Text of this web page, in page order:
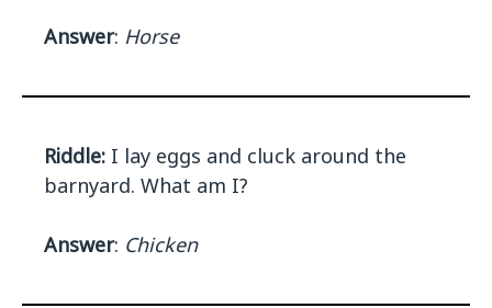
Answer: Horse
Riddle: I lay eggs and cluck around the
barnyard. What am I?
Answer: Chicken